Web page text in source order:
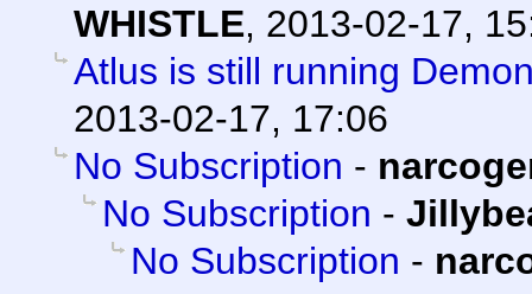
WHISTLE, 2013-02-17,
Atlus is still running
2013-02-17, 17:06
No Subscription -
No Subscription -
No Subscription -